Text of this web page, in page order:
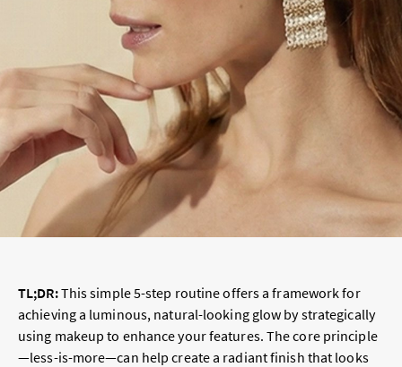
TL;DR:This simple 5-step routine offers a framework for
achieving a luminous, natural-looking glow by strategically
using makeup to enhance your features. The core principle
—less-is-more—can help create a radiant finish that looks